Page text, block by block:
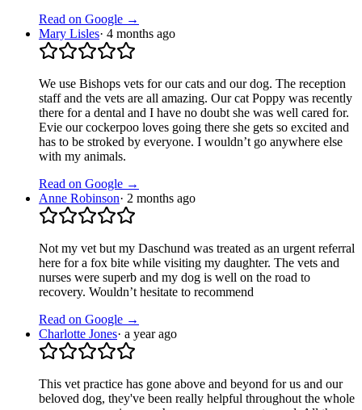
Read on Google →
Mary Lisles· 4 months ago
We use Bishops vets for our cats and our dog. The reception
staff and the vets are all amazing. Our cat Poppy was recently
there for a dental and I have no doubt she was well cared for.
Evie our cockerpoo loves going there she gets so excited and
has to be stroked by everyone. I wouldn’t go anywhere else
with my animals.
Read on Google →
Anne Robinson· 2 months ago
Not my vet but my Daschund was treated as an urgent referral
here for a fox bite while visiting my daughter. The vets and
nurses were superb and my dog is well on the road to
recovery. Wouldn’t hesitate to recommend
Read on Google →
Charlotte Jones· a year ago
This vet practice has gone above and beyond for us and our
beloved dog, they've been really helpful throughout the whole